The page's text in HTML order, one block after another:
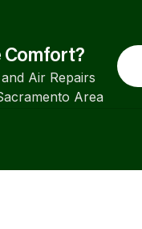
Comfort?
Air Repairs
Area